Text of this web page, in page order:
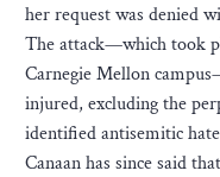
her request was denied
The attack—which took
Carnegie Mellon
injured, excluding the
identified antisemitic
Canaan has since said